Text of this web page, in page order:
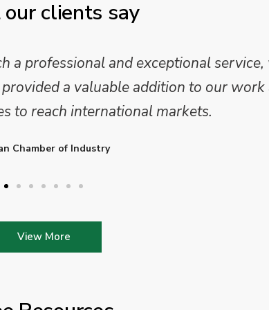
clients say
and provided a professional,
forward to working on Phase 2
further insights into this sector.
Enterprise Ireland
View More